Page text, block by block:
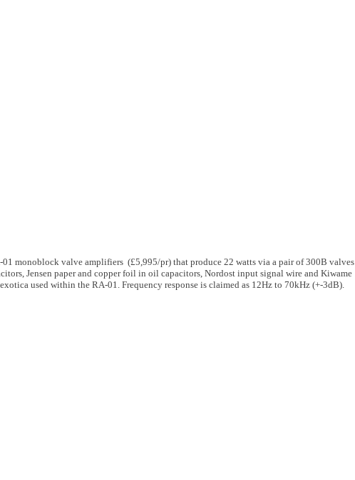
monoblock valve amplifiers (£5,995/pr) that produce 22 watts via a pair of 300B valves
Jensen paper and copper foil in oil capacitors, Nordost input signal wire and Kiwame
used within the RA-01. Frequency response is claimed as 12Hz to 70kHz (+-3dB).